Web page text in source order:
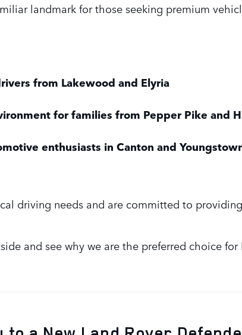
landmark for those seeking premium
from Lakewood and Elyria
for families from Pepper Pike and
enthusiasts in Canton and
driving needs and are committed to
and see why we are the preferred choice